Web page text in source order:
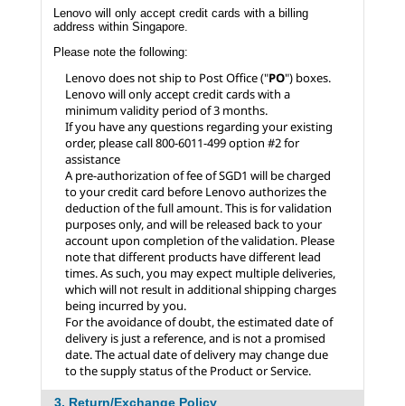
Lenovo will only accept credit cards with a billing
address within Singapore.
Please note the following:
Lenovo does not ship to Post Office ("PO") boxes.
Lenovo will only accept credit cards with a
minimum validity period of 3 months.
If you have any questions regarding your existing
order, please call 800-6011-499 option #2 for
assistance
A pre-authorization of fee of SGD1 will be charged
to your credit card before Lenovo authorizes the
deduction of the full amount. This is for validation
purposes only, and will be released back to your
account upon completion of the validation. Please
note that different products have different lead
times. As such, you may expect multiple deliveries,
which will not result in additional shipping charges
being incurred by you.
For the avoidance of doubt, the estimated date of
delivery is just a reference, and is not a promised
date. The actual date of delivery may change due
to the supply status of the Product or Service.
3. Return/Exchange Policy